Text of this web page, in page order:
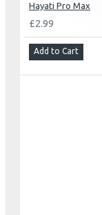
Hayati Pro Max
£2.99
Add to Cart